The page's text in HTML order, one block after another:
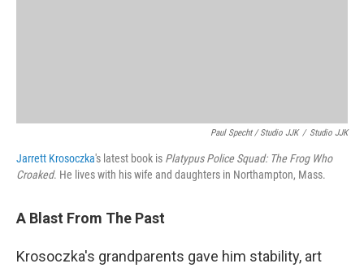
Paul Specht / Studio JJK / Studio JJK
Jarrett Krosoczka's latest book is Platypus Police Squad: The Frog Who
Croaked. He lives with his wife and daughters in Northampton, Mass.
A Blast From The Past
Krosoczka's grandparents gave him stability, art